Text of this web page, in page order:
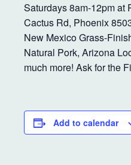
Saturdays 8am-12pm at
Cactus Rd, Phoenix
New Mexico Grass-
Natural Pork, Arizona
much more! Ask for the
Add to calendar